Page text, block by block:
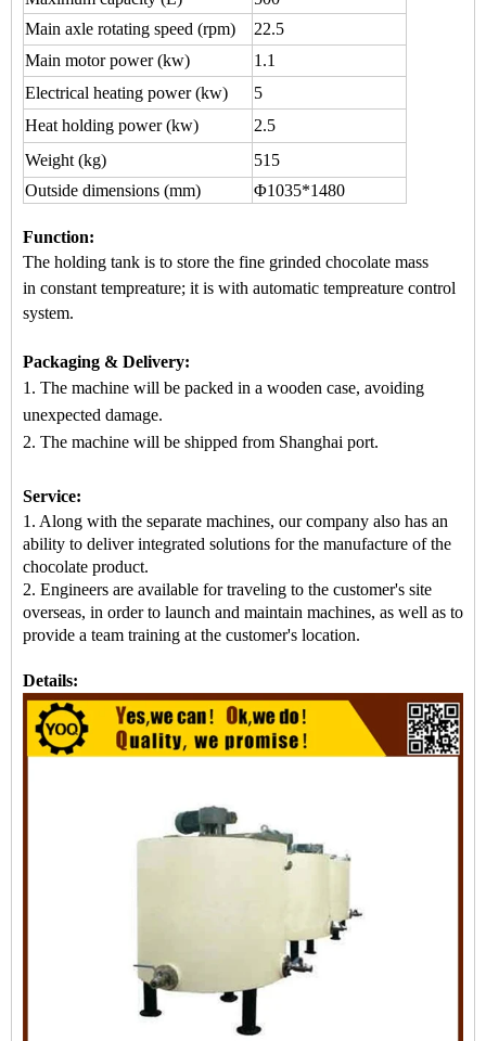
Main axle rotating speed (rpm)
22.5
Main motor power (kw)
1.1
Electrical heating power (kw)
5
Heat holding power (kw)
2.5
Weight (kg)
515
Outside dimensions (mm)
Φ1035*1480
Function:
The holding tank is to store the fine grinded chocolate mass
in constant tempreature; it is with automatic tempreature control
system.
Packaging & Delivery:
1. The machine will be packed in a wooden case, avoiding
unexpected damage.
2. The machine will be shipped from Shanghai port.
Service:
1. Along with the separate machines, our company also has an
ability to deliver integrated solutions for the manufacture of the
chocolate product.
2. Engineers are available for traveling to the customer's site
overseas, in order to launch and maintain machines, as well as to
provide a team training at the customer's location.
Details: